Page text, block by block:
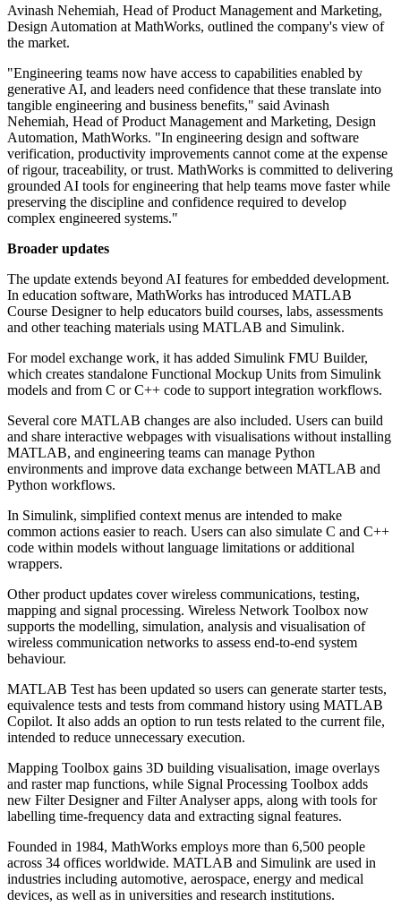
Avinash Nehemiah, Head of Product Management and Marketing,
Design Automation at MathWorks, outlined the company's view of
the market.
"Engineering teams now have access to capabilities enabled by
generative AI, and leaders need confidence that these translate into
tangible engineering and business benefits," said Avinash
Nehemiah, Head of Product Management and Marketing, Design
Automation, MathWorks. "In engineering design and software
verification, productivity improvements cannot come at the expense
of rigour, traceability, or trust. MathWorks is committed to delivering
grounded AI tools for engineering that help teams move faster while
preserving the discipline and confidence required to develop
complex engineered systems."
Broader updates
The update extends beyond AI features for embedded development.
In education software, MathWorks has introduced MATLAB
Course Designer to help educators build courses, labs, assessments
and other teaching materials using MATLAB and Simulink.
For model exchange work, it has added Simulink FMU Builder,
which creates standalone Functional Mockup Units from Simulink
models and from C or C++ code to support integration workflows.
Several core MATLAB changes are also included. Users can build
and share interactive webpages with visualisations without installing
MATLAB, and engineering teams can manage Python
environments and improve data exchange between MATLAB and
Python workflows.
In Simulink, simplified context menus are intended to make
common actions easier to reach. Users can also simulate C and C++
code within models without language limitations or additional
wrappers.
Other product updates cover wireless communications, testing,
mapping and signal processing. Wireless Network Toolbox now
supports the modelling, simulation, analysis and visualisation of
wireless communication networks to assess end-to-end system
behaviour.
MATLAB Test has been updated so users can generate starter tests,
equivalence tests and tests from command history using MATLAB
Copilot. It also adds an option to run tests related to the current file,
intended to reduce unnecessary execution.
Mapping Toolbox gains 3D building visualisation, image overlays
and raster map functions, while Signal Processing Toolbox adds
new Filter Designer and Filter Analyser apps, along with tools for
labelling time-frequency data and extracting signal features.
Founded in 1984, MathWorks employs more than 6,500 people
across 34 offices worldwide. MATLAB and Simulink are used in
industries including automotive, aerospace, energy and medical
devices, as well as in universities and research institutions.